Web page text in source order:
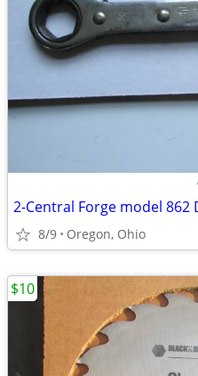
2-Central Forge model 862
8/9 Oregon, Ohio
$10